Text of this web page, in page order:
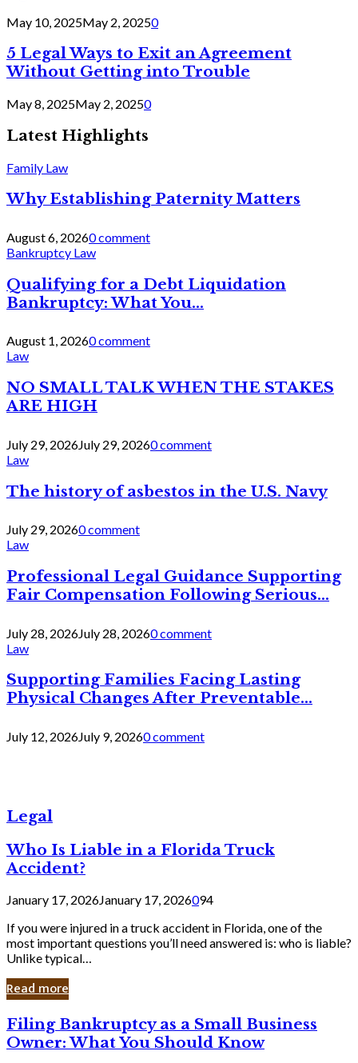
May 10, 2025May 2, 20250
5 Legal Ways to Exit an Agreement
Without Getting into Trouble
May 8, 2025May 2, 20250
Latest Highlights
Family Law
Why Establishing Paternity Matters
August 6, 20260 comment
Bankruptcy Law
Qualifying for a Debt Liquidation
Bankruptcy: What You...
August 1, 20260 comment
Law
NO SMALL TALK WHEN THE STAKES
ARE HIGH
July 29, 2026July 29, 20260 comment
Law
The history of asbestos in the U.S. Navy
July 29, 20260 comment
Law
Professional Legal Guidance Supporting
Fair Compensation Following Serious...
July 28, 2026July 28, 20260 comment
Law
Supporting Families Facing Lasting
Physical Changes After Preventable...
July 12, 2026July 9, 20260 comment
Legal
Who Is Liable in a Florida Truck
Accident?
January 17, 2026January 17, 2026094
If you were injured in a truck accident in Florida, one of the
most important questions you’ll need answered is: who is liable?
Unlike typical…
Read more
Filing
Bankruptcy
as
Filing Bankruptcy as a Small Business
Owner: What You Should Know